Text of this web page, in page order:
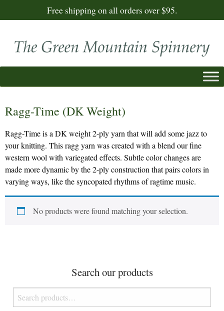
Free shipping on all orders over $95.
Ragg-Time (DK Weight)
Ragg-Time is a DK weight 2-ply yarn that will add some jazz to
your knitting. This ragg yarn was created with a blend our fine
western wool with variegated effects. Subtle color changes are
made more dynamic by the 2-ply construction that pairs colors in
varying ways, like the syncopated rhythms of ragtime music.
No products were found matching your selection.
Search our products
Search
for: